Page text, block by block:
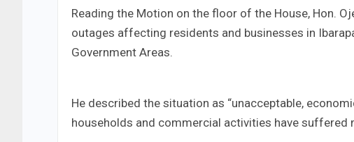
Reading the Motion on the floor of the House, Hon.
outages affecting residents and businesses in
Government Areas.
He described the situation as “unacceptable,
households and commercial activities have suffered